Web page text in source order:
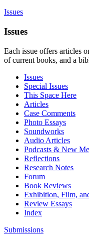
Issues
Issues
Each issue offers articles
of current books, and a
Issues
Special Issues
This Space Here
Articles
Case Comments
Photo Essays
Soundworks
Audio Articles
Podcasts & New
Reflections
Research Notes
Forum
Book Reviews
Exhibition, Film,
Review Essays
Index
Submissions